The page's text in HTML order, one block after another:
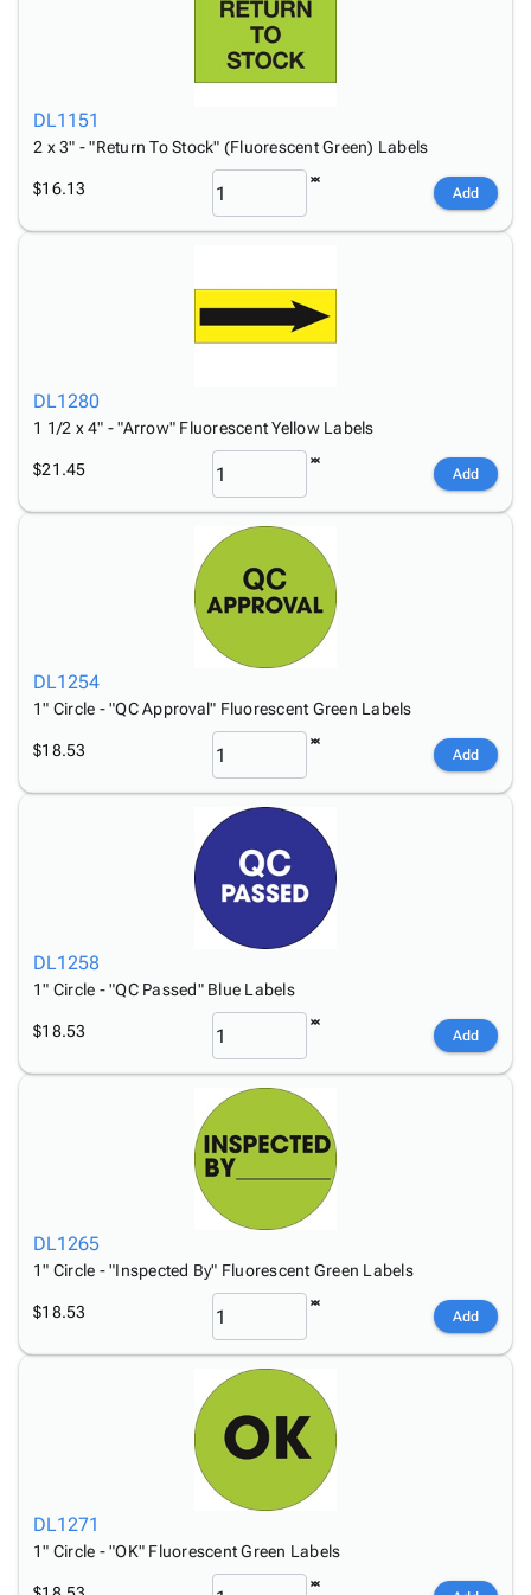
DL1151
2 x 3" - "Return To Stock" (Fluorescent Green) Labels
$16.13 Add
DL1280
1 1/2 x 4" - "Arrow" Fluorescent Yellow Labels
$21.45 Add
DL1254
1" Circle - "QC Approval" Fluorescent Green Labels
$18.53 Add
DL1258
1" Circle - "QC Passed" Blue Labels
$18.53 Add
DL1265
1" Circle - "Inspected By" Fluorescent Green Labels
$18.53 Add
DL1271
1" Circle - "OK" Fluorescent Green Labels